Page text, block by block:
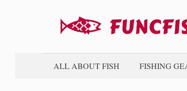
ALL ABOUT FISH FISHING